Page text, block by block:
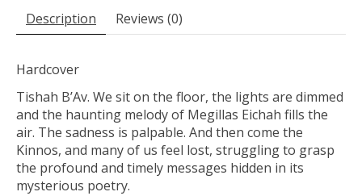
Description Reviews (0)
Hardcover
Tishah B’Av. We sit on the floor, the lights are dimmed
and the haunting melody of Megillas Eichah fills the
air. The sadness is palpable. And then come the
Kinnos, and many of us feel lost, struggling to grasp
the profound and timely messages hidden in its
mysterious poetry.